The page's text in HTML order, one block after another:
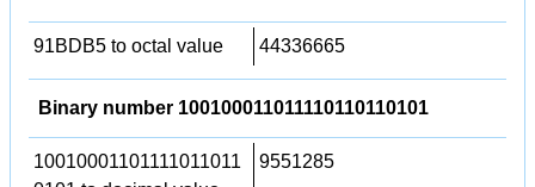
91BDB5 to octal value 44336665
Binary number 100100011011110110110101
10010001101111011011
9551285